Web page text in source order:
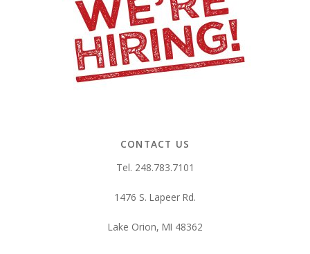
CONTACT US
Tel. 248.783.7101
1476 S. Lapeer Rd.
Lake Orion, MI 48362